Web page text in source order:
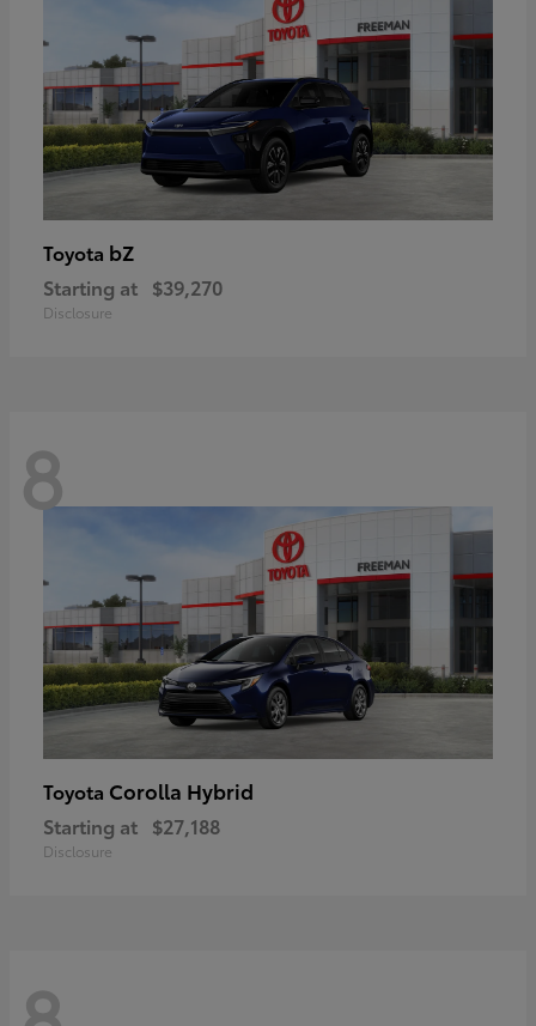
Toyota bZ
Starting at $39,270
Disclosure
8
Toyota Corolla Hybrid
Starting at $27,188
Disclosure